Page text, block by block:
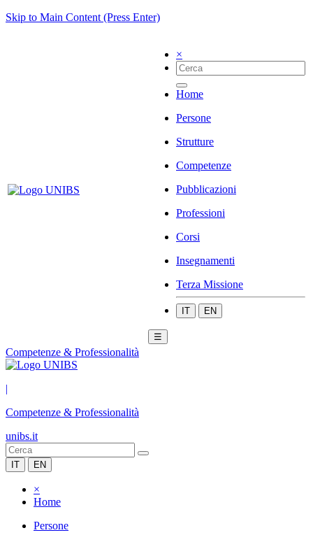
Skip to Main Content (Press Enter)
×
Home
Persone
Strutture
Competenze
Pubblicazioni
Professioni
Corsi
Insegnamenti
Terza Missione
IT EN
☰
Competenze & Professionalità
|
Competenze & Professionalità
unibs.it
IT EN
×
Home
Persone